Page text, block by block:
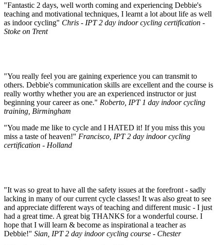
"Fantastic 2 days, well worth coming and experiencing Debbie's
teaching and motivational techniques, I learnt a lot about life as well
as indoor cycling" Chris - IPT 2 day indoor cycling certification -
Stoke on Trent
"You really feel you are gaining experience you can transmit to
others. Debbie's communication skills are excellent and the course is
really worthy whether you are an experienced instructor or just
beginning your career as one." Roberto, IPT 1 day indoor cycling
training, Birmingham
"You made me like to cycle and I HATED it! If you miss this you
miss a taste of heaven!" Francisco, IPT 2 day indoor cycling
certification - Holland
"It was so great to have all the safety issues at the forefront - sadly
lacking in many of our current cycle classes! It was also great to see
and appreciate different ways of teaching and different music - I just
had a great time. A great big THANKS for a wonderful course. I
hope that I will learn & become as inspirational a teacher as
Debbie!" Sian, IPT 2 day indoor cycling course - Chester